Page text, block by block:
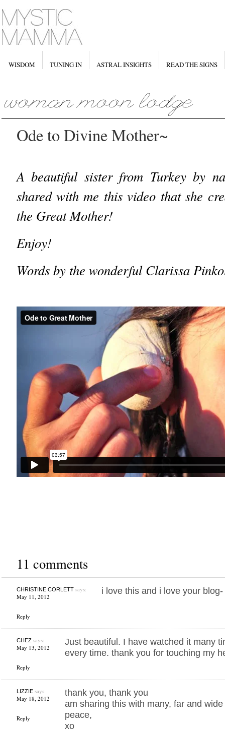
WISDOM TUNING IN ASTRAL INSIGHTS READ THE SIGNS
Ode to Divine Mother~
A beautiful sister from Turkey by
shared with me this video that she
the Great Mother!
Enjoy!
Words by the wonderful Clarissa
11 comments
CHRISTINE CORLETTsays:
May 11, 2012
Reply
i love this and i love your
CHEZsays:
May 13, 2012
Reply
Just beautiful. I have watched it many
every time. thank you for touching my
LIZZIEsays:
May 18, 2012
Reply
thank you, thank you
am sharing this with many, far and wide
peace,
xo